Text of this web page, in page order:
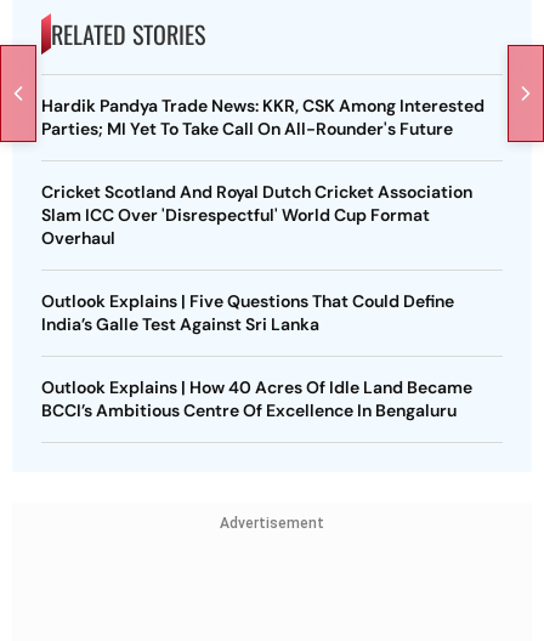
RELATED STORIES
Hardik Pandya Trade News: KKR, CSK Among Interested
Parties; MI Yet To Take Call On All-Rounder's Future
Cricket Scotland And Royal Dutch Cricket Association
Slam ICC Over 'Disrespectful' World Cup Format
Overhaul
Outlook Explains | Five Questions That Could Define
India’s Galle Test Against Sri Lanka
Outlook Explains | How 40 Acres Of Idle Land Became
BCCI’s Ambitious Centre Of Excellence In Bengaluru
Advertisement